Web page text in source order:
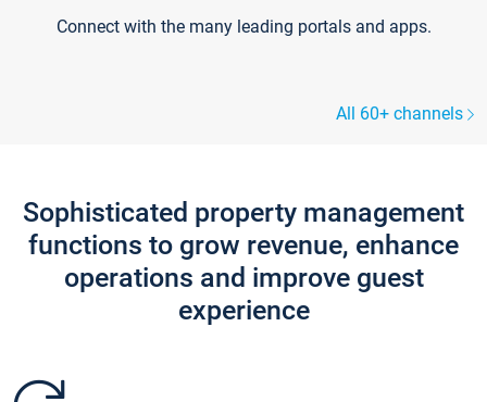
Connect with the many leading portals and apps.
All 60+ channels
Sophisticated property management
functions to grow revenue, enhance
operations and improve guest
experience